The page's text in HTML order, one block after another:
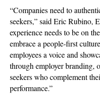
“Companies need to
seekers,” said Eric Rubino,
experience needs to be on
embrace a people-first
employees a voice and
through employer branding,
seekers who complement
performance.”